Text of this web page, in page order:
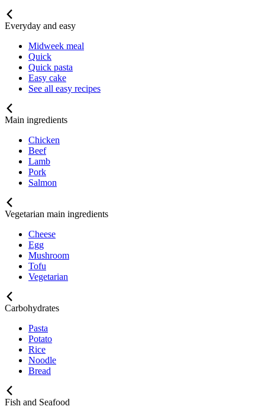
Everyday and easy
Midweek meal
Quick
Quick pasta
Easy cake
See all easy recipes
Main ingredients
Chicken
Beef
Lamb
Pork
Salmon
Vegetarian main ingredients
Cheese
Egg
Mushroom
Tofu
Vegetarian
Carbohydrates
Pasta
Potato
Rice
Noodle
Bread
Fish and Seafood